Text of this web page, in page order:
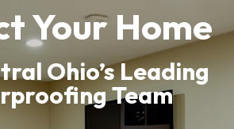
Your Home
Ohio’s Leading
Team